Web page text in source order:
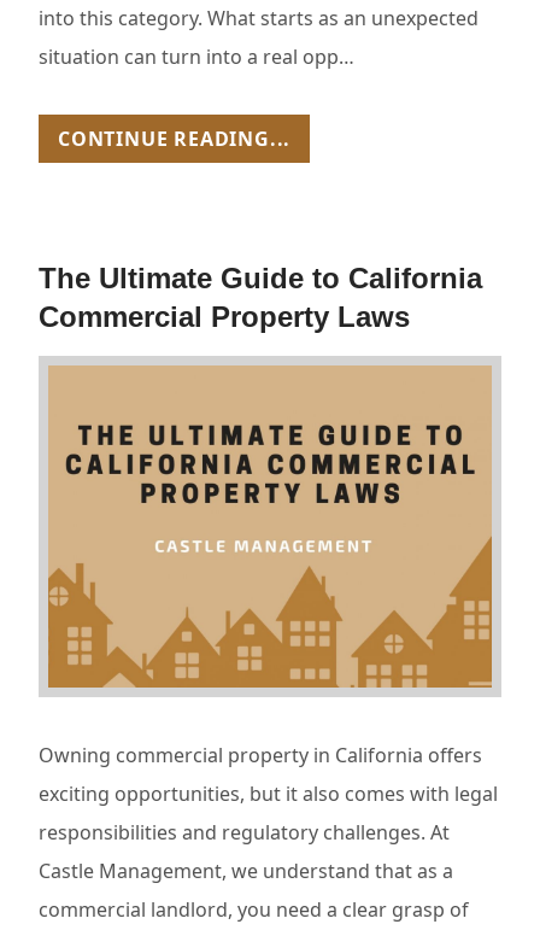
into this category. What starts as an unexpected
situation can turn into a real opp…
CONTINUE READING...
The Ultimate Guide to California
Commercial Property Laws
Owning commercial property in California offers
exciting opportunities, but it also comes with legal
responsibilities and regulatory challenges. At
Castle Management, we understand that as a
commercial landlord, you need a clear grasp of